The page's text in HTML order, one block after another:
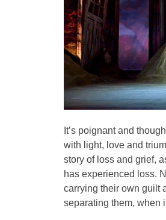
It’s poignant and
with light, love and
story of loss and grief,
has experienced loss.
carrying their own guilt
separating them, when